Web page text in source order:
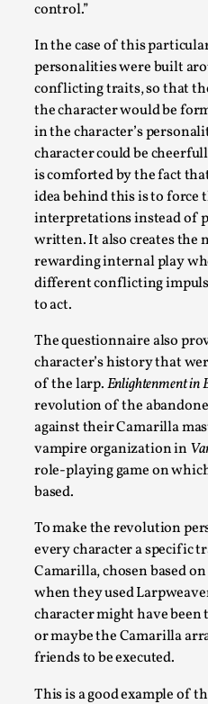
control.”
In the case of this
personalities were built
conflicting traits, so that
the character would be
in the character’s
character could be
is comforted by the fact
idea behind this is to force
interpretations instead of
written. It also creates the
rewarding internal play
different conflicting
to act.
The questionnaire also
character’s history that
of the larp.Enlightenment in
revolution of the
against their Camarilla
vampire organization in
role-playing game on
based.
To make the revolution
every character a specific
Camarilla, chosen based
when they used
character might have
or maybe the Camarilla
friends to be executed.
This is a good example of
River Rafting Design
By Katrine Wind2025-07-29
Techniques,
Let’s get right into the
Read More...
Learning from Bleed
By Gijs van Bilsen2025-07-18
Knutepunkt 2025 ,Techniques,
Read More...